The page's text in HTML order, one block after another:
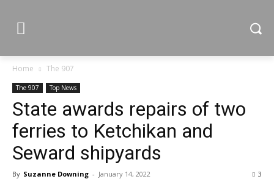
Home The 907
The 907 Top News
State awards repairs of two
ferries to Ketchikan and
Seward shipyards
By Suzanne Downing - January 14, 2022 3